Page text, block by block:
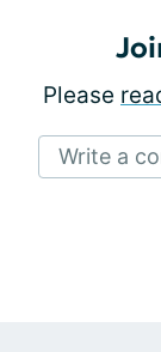
Please
Write a